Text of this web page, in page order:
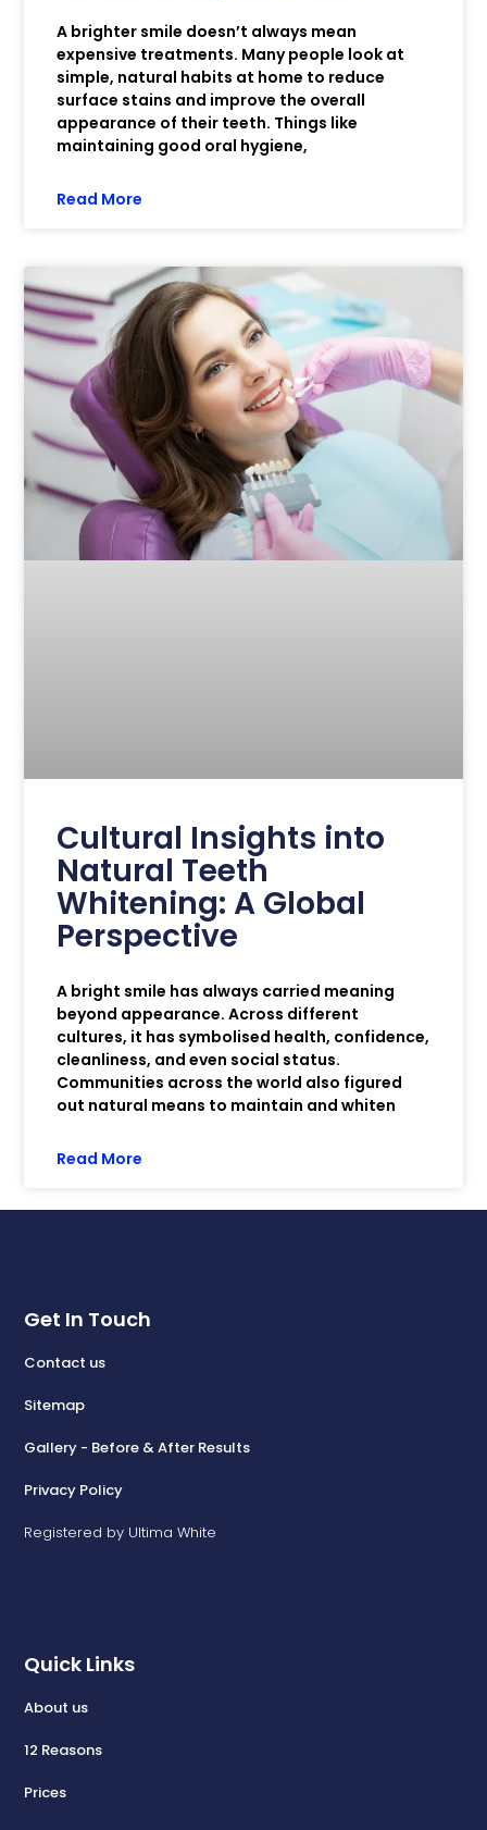
A brighter smile doesn’t always mean
expensive treatments. Many people look at
simple, natural habits at home to reduce
surface stains and improve the overall
appearance of their teeth. Things like
maintaining good oral hygiene,
Read More
Cultural Insights into
Natural Teeth
Whitening: A Global
Perspective
A bright smile has always carried meaning
beyond appearance. Across different
cultures, it has symbolised health, confidence,
cleanliness, and even social status.
Communities across the world also figured
out natural means to maintain and whiten
Read More
Quick Links
About us
12 Reasons
Prices
Get In Touch
Contact us
Sitemap
Gallery - Before & After Results
Privacy Policy
Registered by Ultima White